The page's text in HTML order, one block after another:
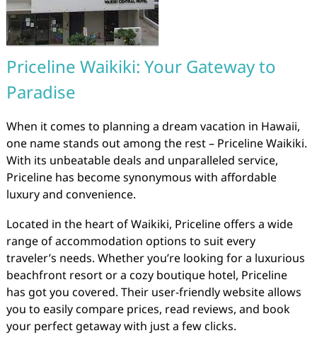
Priceline Waikiki: Your Gateway to
Paradise
When it comes to planning a dream vacation in Hawaii,
one name stands out among the rest – Priceline Waikiki.
With its unbeatable deals and unparalleled service,
Priceline has become synonymous with affordable
luxury and convenience.
Located in the heart of Waikiki, Priceline offers a wide
range of accommodation options to suit every
traveler’s needs. Whether you’re looking for a luxurious
beachfront resort or a cozy boutique hotel, Priceline
has got you covered. Their user-friendly website allows
you to easily compare prices, read reviews, and book
your perfect getaway with just a few clicks.